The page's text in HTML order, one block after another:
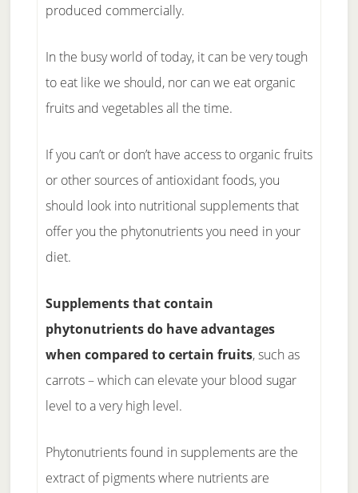
produced commercially.
In the busy world of today, it can be very tough
to eat like we should, nor can we eat organic
fruits and vegetables all the time.
If you can’t or don’t have access to organic fruits
or other sources of antioxidant foods, you
should look into nutritional supplements that
offer you the phytonutrients you need in your
diet.
Supplements that contain
phytonutrients do have advantages
when compared to certain fruits, such as
carrots – which can elevate your blood sugar
level to a very high level.
Phytonutrients found in supplements are the
extract of pigments where nutrients are